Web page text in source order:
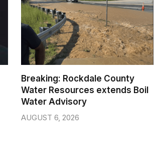
Breaking: Rockdale County
Water Resources extends Boil
Water Advisory
AUGUST 6, 2026